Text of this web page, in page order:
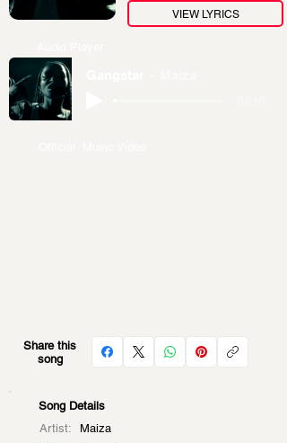
VIEW LYRICS
Share this
song
Song Details
Artist:
Maiza